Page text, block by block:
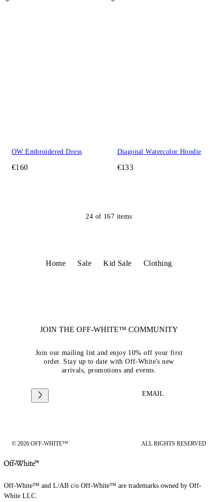
OW Embroidered Dress
€160
Diagonal Watercolor Hoodie
€133
24 of 167 items
Home Sale Kid Sale Clothing
JOIN THE OFF-WHITE™ COMMUNITY
Join our mailing list and enjoy 10% off your first
order. Stay up to date with Off-White's new
arrivals, promotions and events.
EMAIL
© 2026 OFF-WHITE™ ALL RIGHTS RESERVED
Off-White™ and L/AB c/o Off-White™ are trademarks owned by Off-
White LLC.